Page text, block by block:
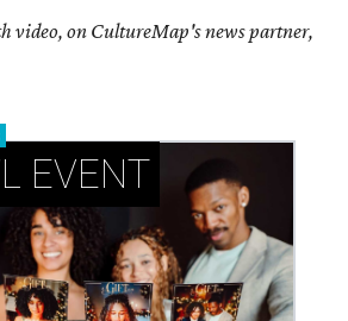
video, on CultureMap's news partner,
EVENT